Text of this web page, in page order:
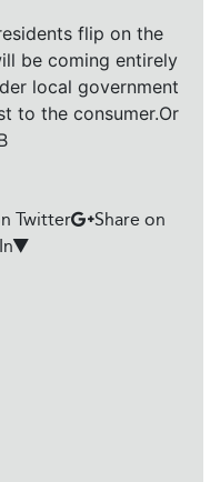
flip on the
be coming entirely
local government
to the consumer.Or
Twitter
Share on